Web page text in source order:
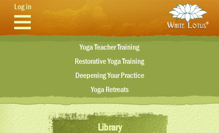
Skip to main content
Log in
Yoga Teacher Training
Restorative Yoga Training
Deepening Your Practice
Yoga Retreats
Library